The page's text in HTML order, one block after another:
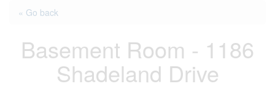
« Go back
Basement Room - 1186
Shadeland Drive